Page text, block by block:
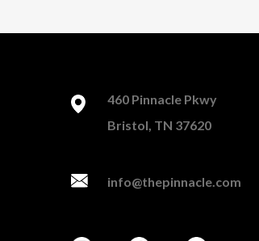
460 Pinnacle Pkwy
Bristol, TN 37620
info@thepinnacle.com